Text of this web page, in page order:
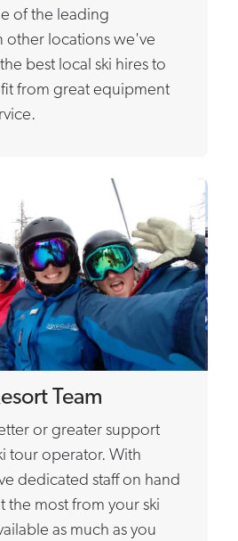
of the leading
other locations we've
best local ski hires to
from great equipment
Team
or greater support
tour operator. With
dedicated staff on hand
the most from your ski
as much as you